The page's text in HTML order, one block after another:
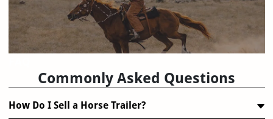
Commonly Asked Questions
How Do I Sell a Horse Trailer?